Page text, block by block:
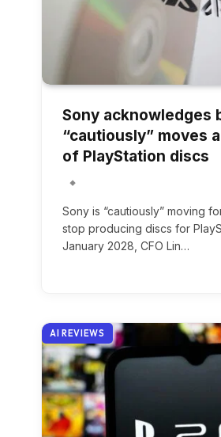
Sony acknowledges
“cautiously” moves
of PlayStation discs
Sony is “cautiously” moving
stop producing discs for
January 2028, CFO Lin…
AI REVIEWS